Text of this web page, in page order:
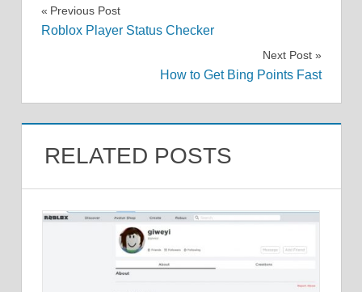
Post
Previous Post
Roblox Player Status Checker
Next Post
How to Get Bing Points Fast
RELATED POSTS